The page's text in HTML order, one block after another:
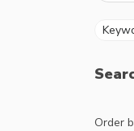
Order